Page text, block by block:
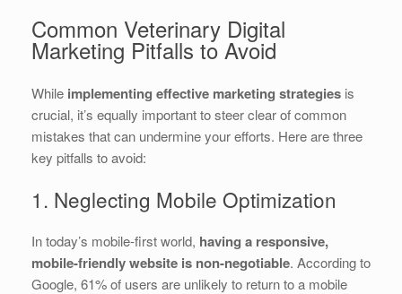
Common Veterinary Digital
Marketing Pitfalls to Avoid
While implementing effective marketing strategies is
crucial, it’s equally important to steer clear of common
mistakes that can undermine your efforts. Here are three
key pitfalls to avoid:
1. Neglecting Mobile Optimization
In today’s mobile-first world, having a responsive,
mobile-friendly website is non-negotiable. According to
Google, 61% of users are unlikely to return to a mobile